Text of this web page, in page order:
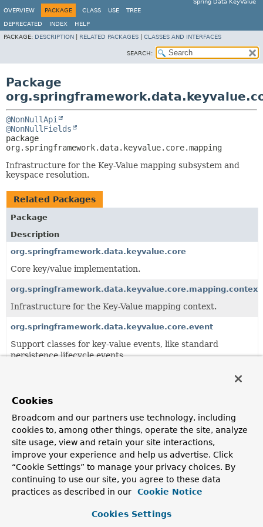
Spring Data KeyValue
OVERVIEW
PACKAGE CLASS USE TREE
DEPRECATED INDEX
HELP
PACKAGE: DESCRIPTION RELATED PACKAGES CLASSES AND INTERFACES
SEARCH:
Package
@NonNullApi
@NonNullFields
org.springframework.data.keyvalue.core.mapping
Infrastructure for the Key-Value mapping subsystem and
keyspace resolution.
Related Packages
Package
Description
org.springframework.data.keyvalue.core
Core key/value implementation.
org.springframework.data.keyvalue.core.mapping.context
Infrastructure for the Key-Value mapping context.
org.springframework.data.keyvalue.core.event
Support classes for key-value events, like standard
persistence lifecycle events.
All Classes and Interfaces Interfaces
Classes
Enum Classes
Class
Description
AnnotationBasedKeySpaceResolver
AnnotationBasedKeySpaceResolverlooks up
Cookies
Broadcom and our partners use technology, including
cookies to, among other things, operate the site, analyze
site usage, view and retain your site interactions,
improve your experience and help us advertise. Click
“Cookie Settings” to manage your privacy choices. By
continuing to use our site, you agree to these data
practices as described in our
Cookie Notice
Cookies Settings